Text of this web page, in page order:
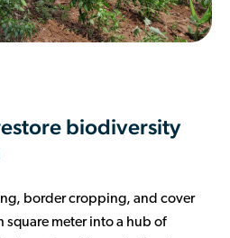
biodiversity
border cropping, and cover
meter into a hub of